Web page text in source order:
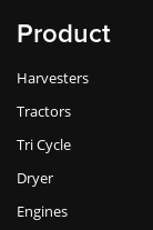
Product
Harvesters
Tractors
Tri Cycle
Dryer
Engines